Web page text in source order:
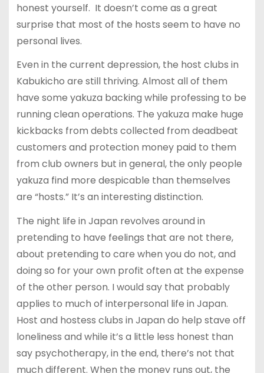
honest yourself. It doesn’t come as a great
surprise that most of the hosts seem to have no
personal lives.
Even in the current depression, the host clubs in
Kabukicho are still thriving. Almost all of them
have some yakuza backing while professing to be
running clean operations. The yakuza make huge
kickbacks from debts collected from deadbeat
customers and protection money paid to them
from club owners but in general, the only people
yakuza find more despicable than themselves
are “hosts.” It’s an interesting distinction.
The night life in Japan revolves around in
pretending to have feelings that are not there,
about pretending to care when you do not, and
doing so for your own profit often at the expense
of the other person. I would say that probably
applies to much of interpersonal life in Japan.
Host and hostess clubs in Japan do help stave off
loneliness and while it’s a little less honest than
say psychotherapy, in the end, there’s not that
much different. When the money runs out, the